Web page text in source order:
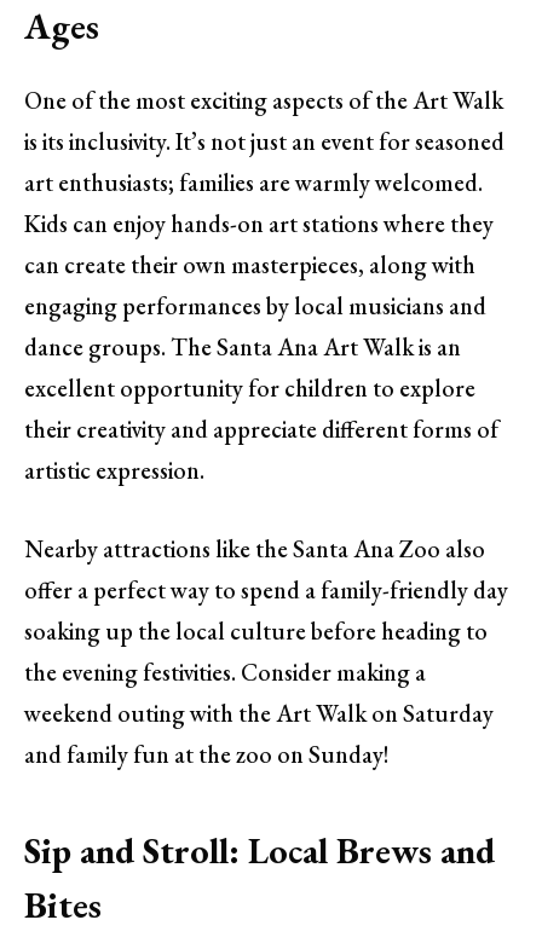
Ages
One of the most exciting aspects of the Art Walk
is its inclusivity. It’s not just an event for seasoned
art enthusiasts; families are warmly welcomed.
Kids can enjoy hands-on art stations where they
can create their own masterpieces, along with
engaging performances by local musicians and
dance groups. The Santa Ana Art Walk is an
excellent opportunity for children to explore
their creativity and appreciate different forms of
artistic expression.
Nearby attractions like the Santa Ana Zoo also
offer a perfect way to spend a family-friendly day
soaking up the local culture before heading to
the evening festivities. Consider making a
weekend outing with the Art Walk on Saturday
and family fun at the zoo on Sunday!
Sip and Stroll: Local Brews and
Bites